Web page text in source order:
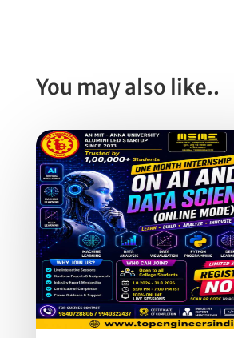
You may also like..